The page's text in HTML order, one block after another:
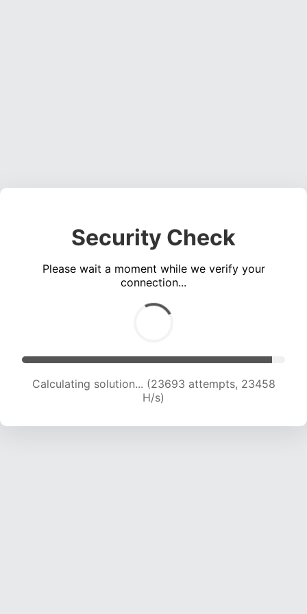
Security Check
Please wait a moment while we verify your
connection...
Calculating solution... (25832 attempts, 23251
H/s)